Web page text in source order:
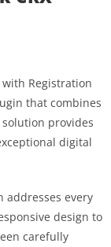
Registration
that combines
provides
digital
addresses every
design to
carefully